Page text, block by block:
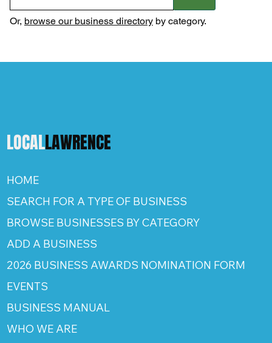
Or, browse our business directoryby category.
LOCALLAWRENCE
HOME
SEARCH FOR A TYPE OF BUSINESS
BROWSE BUSINESSES BY CATEGORY
ADD A BUSINESS
2026 BUSINESS AWARDS NOMINATION FORM
EVENTS
BUSINESS MANUAL
WHO WE ARE